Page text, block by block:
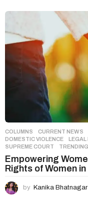
COLUMNS ,CURRENT NEWS
DOMESTIC VIOLENCE
,LEGAL
SUPREME COURT
,
Empowering
Rights of Women
by Kanika Bhatnagar